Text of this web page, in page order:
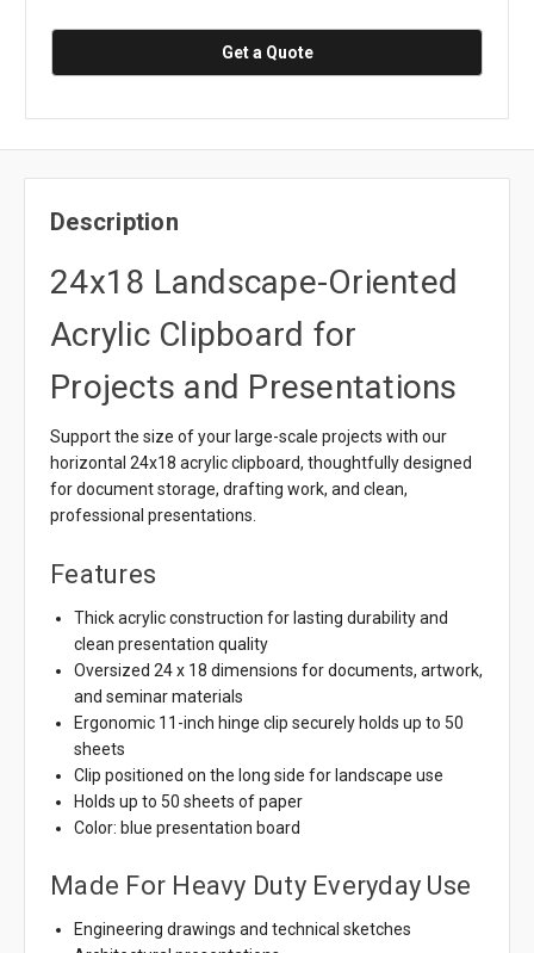
Get a Quote
Description
24x18 Landscape-Oriented
Acrylic Clipboard for
Projects and Presentations
Support the size of your large-scale projects with our
horizontal 24x18 acrylic clipboard, thoughtfully designed
for document storage, drafting work, and clean,
professional presentations.
Features
Thick acrylic construction for lasting durability and
clean presentation quality
Oversized 24 x 18 dimensions for documents, artwork,
and seminar materials
Ergonomic 11-inch hinge clip securely holds up to 50
sheets
Clip positioned on the long side for landscape use
Holds up to 50 sheets of paper
Color: blue presentation board
Made For Heavy Duty Everyday Use
Engineering drawings and technical sketches